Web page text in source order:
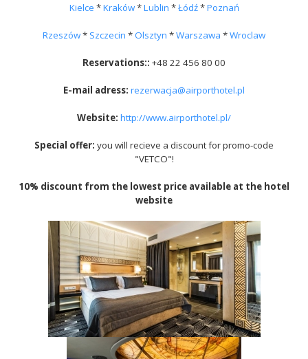
Kielce *Kraków*Lublin *Łódź*Poznań
Rzeszów* Szczecin *Olsztyn *Warszawa *Wroclaw
Reservations:: +48 22 456 80 00
E-mail adress: rezerwacja@airporthotel.pl
Website: http://www.airporthotel.pl/
Special offer: you will recieve a discount for promo-code
"VETCO"!
10% discount from the lowest price available at the hotel
website